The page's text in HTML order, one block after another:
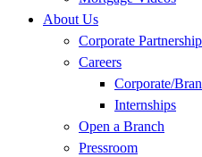
About Us
Corporate
Careers
Corporate/
Internships
Open a Branch
Pressroom